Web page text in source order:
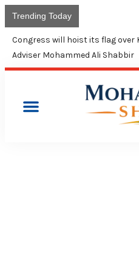
Trending Today
Congress will hoist its flag over
Adviser Mohammed Ali Shabbir